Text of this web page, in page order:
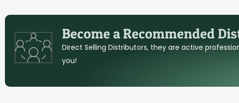
Become a Recommended
Direct Selling Distributors, they are active
you!